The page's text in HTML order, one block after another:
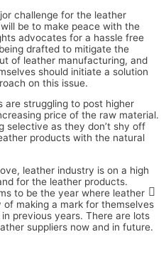
challenge for the leather
be to make peace with the
advocates for a hassle free
drafted to mitigate the
of leather manufacturing, and
should initiate a solution
on this issue.
are struggling to post higher
price of the raw material.
selective as they don’t shy off
products with the natural
leather industry is on a high
for the leather products.
to be the year where leather
making a mark for themselves
previous years. There are lots
suppliers now and in future.